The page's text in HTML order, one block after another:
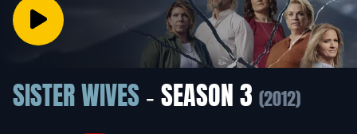
SISTER WIVES - SEASON 3 (2012)